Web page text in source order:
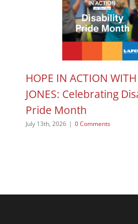
HOPE IN ACTION WITH
JONES: Celebrating
Pride Month
July 13th, 2026 | 0 Comments